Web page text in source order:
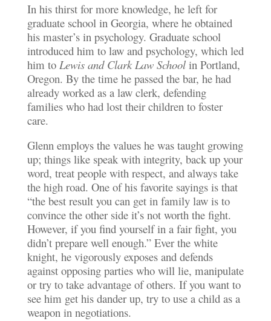
In his thirst for more knowledge, he left for
graduate school in Georgia, where he obtained
his master’s in psychology. Graduate school
introduced him to law and psychology, which led
him to Lewis and Clark Law Schoolin Portland,
Oregon. By the time he passed the bar, he had
already worked as a law clerk, defending
families who had lost their children to foster
care.
Glenn employs the values he was taught growing
up; things like speak with integrity, back up your
word, treat people with respect, and always take
the high road. One of his favorite sayings is that
“the best result you can get in family law is to
convince the other side it’s not worth the fight.
However, if you find yourself in a fair fight, you
didn’t prepare well enough.” Ever the white
knight, he vigorously exposes and defends
against opposing parties who will lie, manipulate
or try to take advantage of others. If you want to
see him get his dander up, try to use a child as a
weapon in negotiations.